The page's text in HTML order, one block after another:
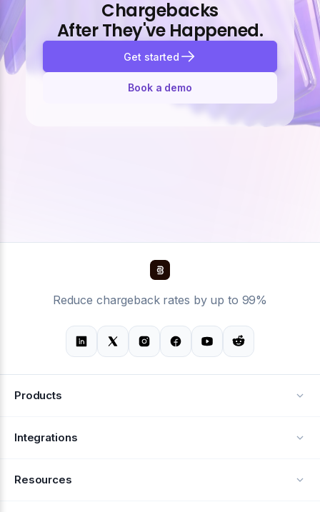
Chargebacks
After They've Happened.
Get started
Book a demo
Reduce chargeback rates by up to 99%
Products
Alerts
Integrations
Resources